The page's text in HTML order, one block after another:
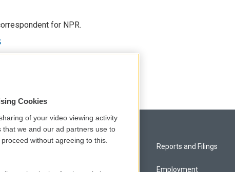
for NPR.
Privacy and Terms Reports and Filings
Employment
Cookies
of your video viewing activity
we and our ad partners use to
without agreeing to this.